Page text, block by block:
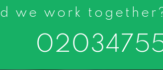
we work